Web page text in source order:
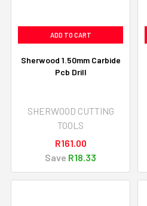
ADD TO CART
Sherwood 1.50mm Carbide
Pcb Drill
SHERWOOD CUTTING
TOOLS
R161.00
Save R18.33